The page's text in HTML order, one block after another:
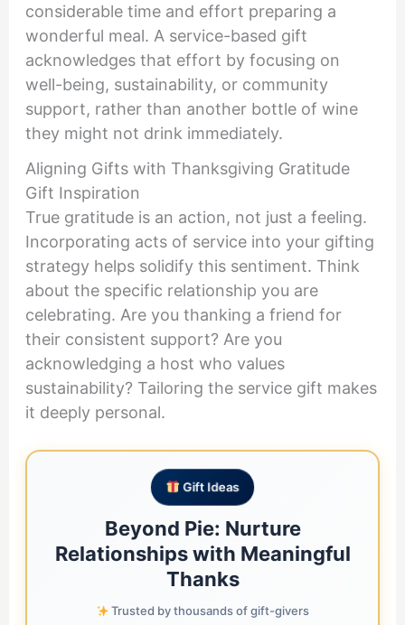
considerable time and effort preparing a
wonderful meal. A service-based gift
acknowledges that effort by focusing on
well-being, sustainability, or community
support, rather than another bottle of wine
they might not drink immediately.
Aligning Gifts with Thanksgiving Gratitude
Gift Inspiration
True gratitude is an action, not just a feeling.
Incorporating acts of service into your gifting
strategy helps solidify this sentiment. Think
about the specific relationship you are
celebrating. Are you thanking a friend for
their consistent support? Are you
acknowledging a host who values
sustainability? Tailoring the service gift makes
it deeply personal.
Gift Ideas
Beyond Pie: Nurture
Relationships with Meaningful
Thanks
Trusted by thousands of gift-givers